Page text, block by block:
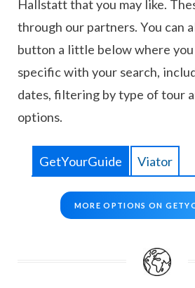
Hallstatt that you may like.
through our partners. You can
button a little below where you
specific with your search,
dates, filtering by type of tour
options.
GetYourGuide Viator
MORE OPTIONS ON